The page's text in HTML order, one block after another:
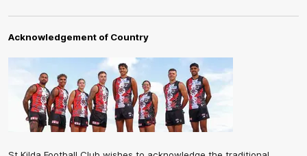
Acknowledgement of Country